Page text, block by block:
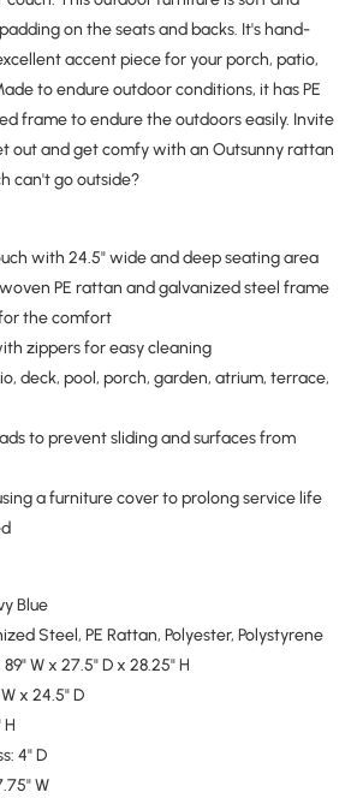
on the seats and backs. It's hand-
accent piece for your porch, patio,
to endure outdoor conditions, it has PE
frame to endure the outdoors easily. Invite
out and get comfy with an Outsunny rattan
can't go outside?
with 24.5" wide and deep seating area
PE rattan and galvanized steel frame
the comfort
zippers for easy cleaning
deck, pool, porch, garden, atrium, terrace,
to prevent sliding and surfaces from
a furniture cover to prolong service life
Blue
Steel, PE Rattan, Polyester, Polystyrene
W x 27.5" D x 28.25" H
x 24.5" D
4" D
W